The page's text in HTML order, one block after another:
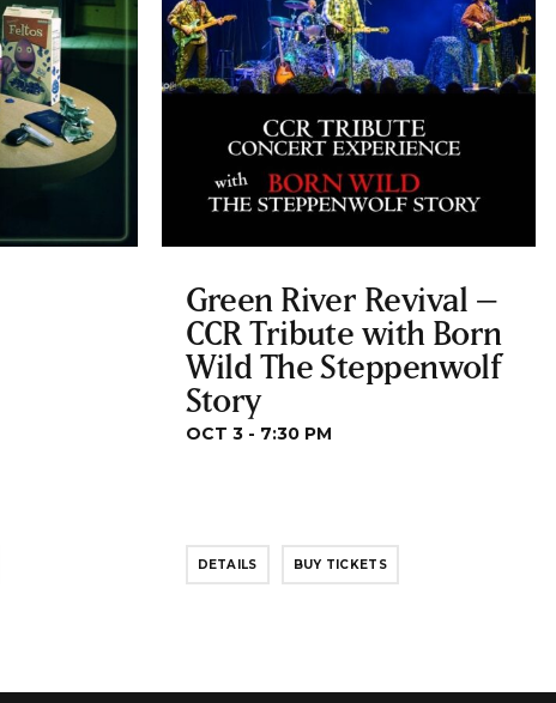
Green River Revival –
CCR Tribute with Born
Wild The Steppenwolf
Story
OCT 3 - 7:30 PM
DETAILS BUY TICKETS